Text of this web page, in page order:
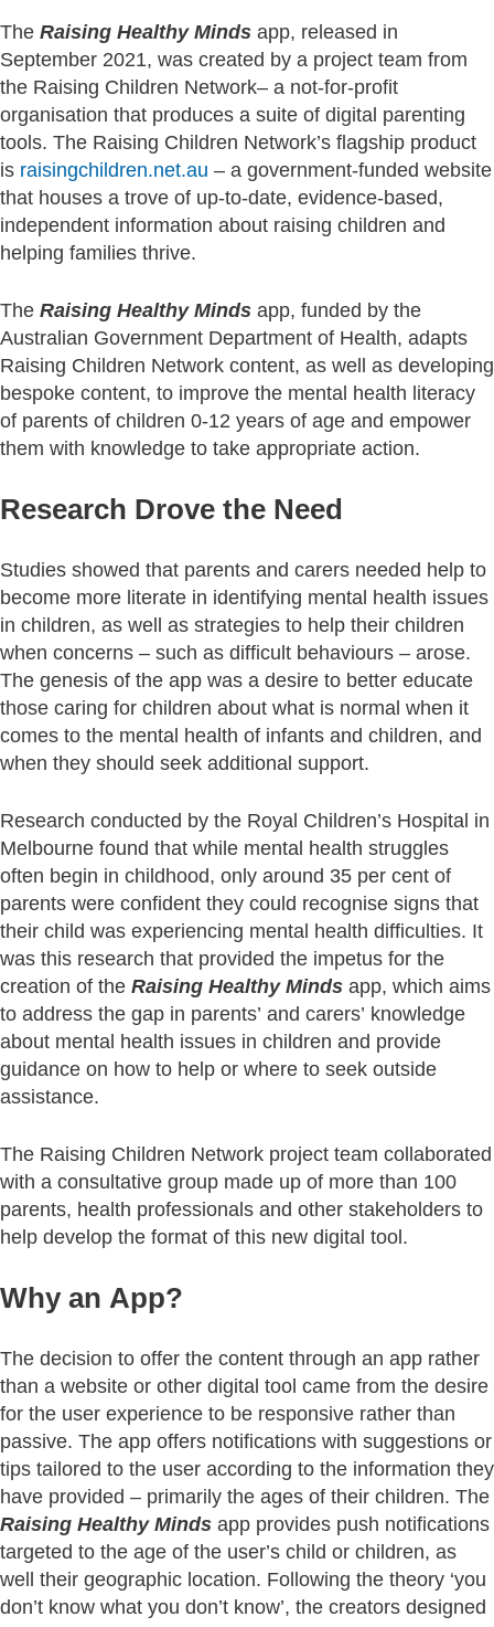
The Raising Healthy Minds app, released in
September 2021, was created by a project team from
the Raising Children Network– a not-for-profit
organisation that produces a suite of digital parenting
tools. The Raising Children Network’s flagship product
is raisingchildren.net.au – a government-funded website
that houses a trove of up-to-date, evidence-based,
independent information about raising children and
helping families thrive.
The Raising Healthy Minds app, funded by the
Australian Government Department of Health, adapts
Raising Children Network content, as well as developing
bespoke content, to improve the mental health literacy
of parents of children 0-12 years of age and empower
them with knowledge to take appropriate action.
Research Drove the Need
Studies showed that parents and carers needed help to
become more literate in identifying mental health issues
in children, as well as strategies to help their children
when concerns – such as difficult behaviours – arose.
The genesis of the app was a desire to better educate
those caring for children about what is normal when it
comes to the mental health of infants and children, and
when they should seek additional support.
Research conducted by the Royal Children’s Hospital in
Melbourne found that while mental health struggles
often begin in childhood, only around 35 per cent of
parents were confident they could recognise signs that
their child was experiencing mental health difficulties. It
was this research that provided the impetus for the
creation of the Raising Healthy Minds app, which aims
to address the gap in parents’ and carers’ knowledge
about mental health issues in children and provide
guidance on how to help or where to seek outside
assistance.
The Raising Children Network project team collaborated
with a consultative group made up of more than 100
parents, health professionals and other stakeholders to
help develop the format of this new digital tool.
Why an App?
The decision to offer the content through an app rather
than a website or other digital tool came from the desire
for the user experience to be responsive rather than
passive. The app offers notifications with suggestions or
tips tailored to the user according to the information they
have provided – primarily the ages of their children. The
Raising Healthy Minds app provides push notifications
targeted to the age of the user’s child or children, as
well their geographic location. Following the theory ‘you
don’t know what you don’t know’, the creators designed